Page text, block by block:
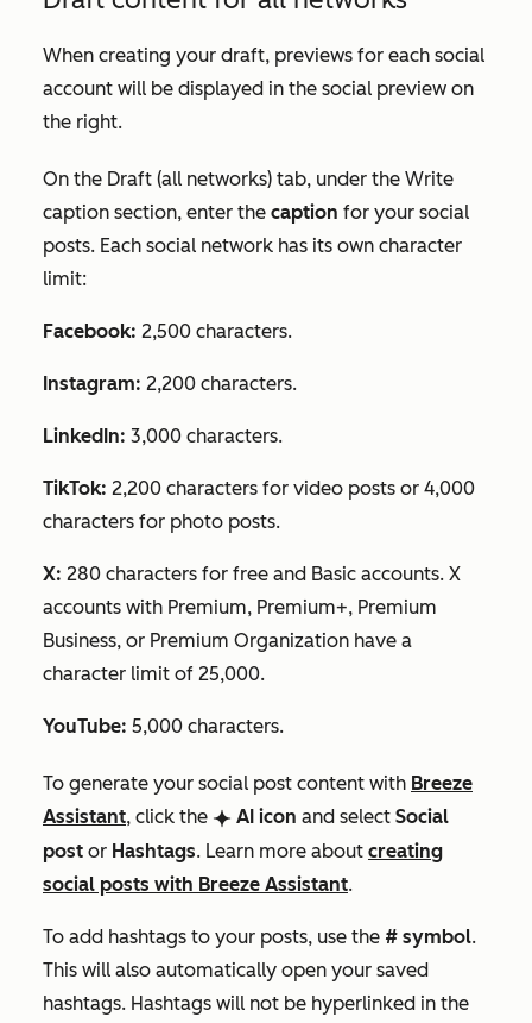
When creating your draft, previews for each social
account will be displayed in the social preview on
the right.
On the Draft (all networks) tab, under the Write
caption section, enter the caption for your social
posts. Each social network has its own character
limit:
Facebook: 2,500 characters.
Instagram: 2,200 characters.
LinkedIn: 3,000 characters.
TikTok: 2,200 characters for video posts or 4,000
characters for photo posts.
X: 280 characters for free and Basic accounts. X
accounts with Premium, Premium+, Premium
Business, or Premium Organization have a
character limit of 25,000.
YouTube: 5,000 characters.
To generate your social post content with Breeze
Assistant, click the breezeSingleStar AI icon and select Social
post or Hashtags. Learn more about creating
social posts with Breeze Assistant.
To add hashtags to your posts, use the # symbol.
This will also automatically open your saved
hashtags. Hashtags will not be hyperlinked in the